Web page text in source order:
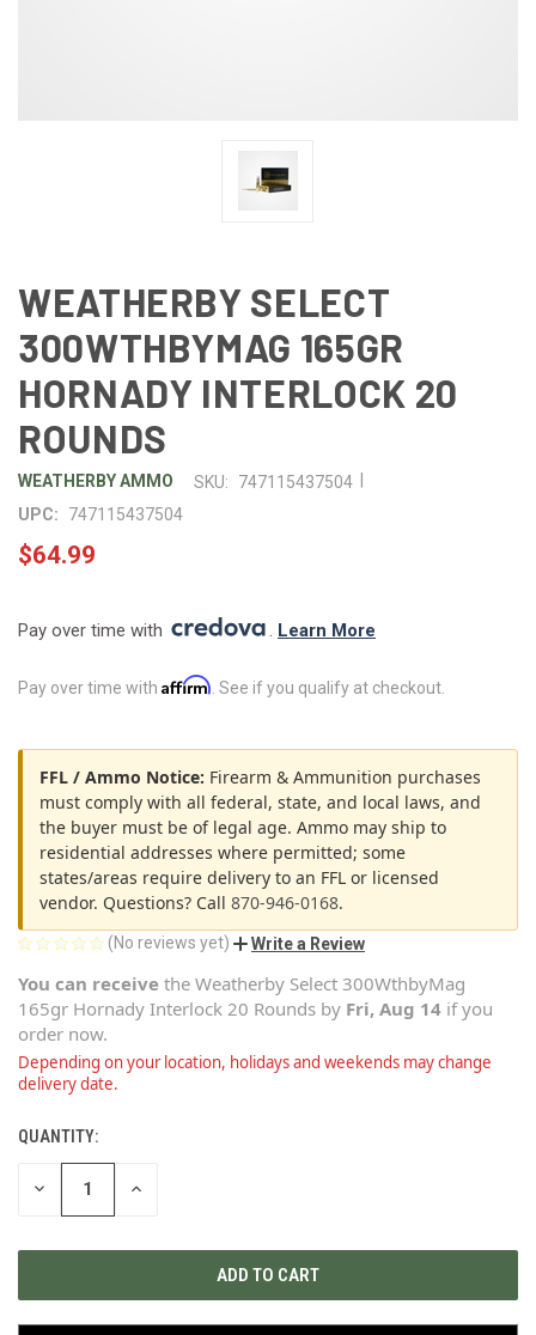
WEATHERBY SELECT
300WTHBYMAG 165GR
HORNADY INTERLOCK 20
ROUNDS
WEATHERBY AMMO SKU: 747115437504
UPC:
747115437504
$64.99
Pay over time with . Learn More
Pay over time with Affirm . See if you qualify at checkout.
FFL / Ammo Notice: Firearm & Ammunition purchases
must comply with all federal, state, and local laws, and
the buyer must be of legal age. Ammo may ship to
residential addresses where permitted; some
states/areas require delivery to an FFL or licensed
vendor. Questions? Call 870-946-0168.
(No reviews yet) Write a Review
You can receive the Weatherby Select 300WthbyMag
165gr Hornady Interlock 20 Rounds by Fri, Aug 14 if you
order now.
Depending on your location, holidays and weekends may change
delivery date.
CURRENT
STOCK:
QUANTITY:
DECREASE INCREASE